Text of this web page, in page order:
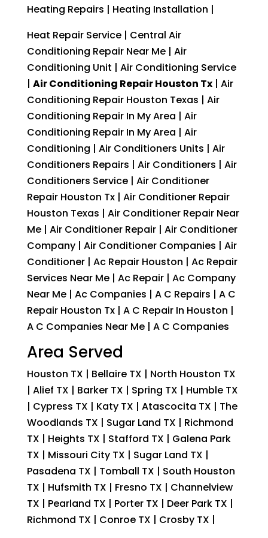
Heating Repairs | Heating Installation |
Heat Repair Service | Central Air
Conditioning Repair Near Me | Air
Conditioning Unit | Air Conditioning Service
| Air Conditioning Repair Houston Tx| Air
Conditioning Repair Houston Texas | Air
Conditioning Repair In My Area | Air
Conditioning Repair In My Area | Air
Conditioning | Air Conditioners Units | Air
Conditioners Repairs | Air Conditioners | Air
Conditioners Service | Air Conditioner
Repair Houston Tx | Air Conditioner Repair
Houston Texas | Air Conditioner Repair Near
Me | Air Conditioner Repair | Air Conditioner
Company | Air Conditioner Companies | Air
Conditioner | Ac Repair Houston | Ac Repair
Services Near Me | Ac Repair | Ac Company
Near Me | Ac Companies | A C Repairs | A C
Repair Houston Tx | A C Repair In Houston |
A C Companies Near Me | A C Companies
Area Served
Houston TX | Bellaire TX | North Houston TX
| Alief TX | Barker TX | Spring TX | Humble TX
| Cypress TX | Katy TX | Atascocita TX | The
Woodlands TX | Sugar Land TX | Richmond
TX | Heights TX | Stafford TX | Galena Park
TX | Missouri City TX | Sugar Land TX |
Pasadena TX | Tomball TX | South Houston
TX | Hufsmith TX | Fresno TX | Channelview
TX | Pearland TX | Porter TX | Deer Park TX |
Richmond TX | Conroe TX | Crosby TX |